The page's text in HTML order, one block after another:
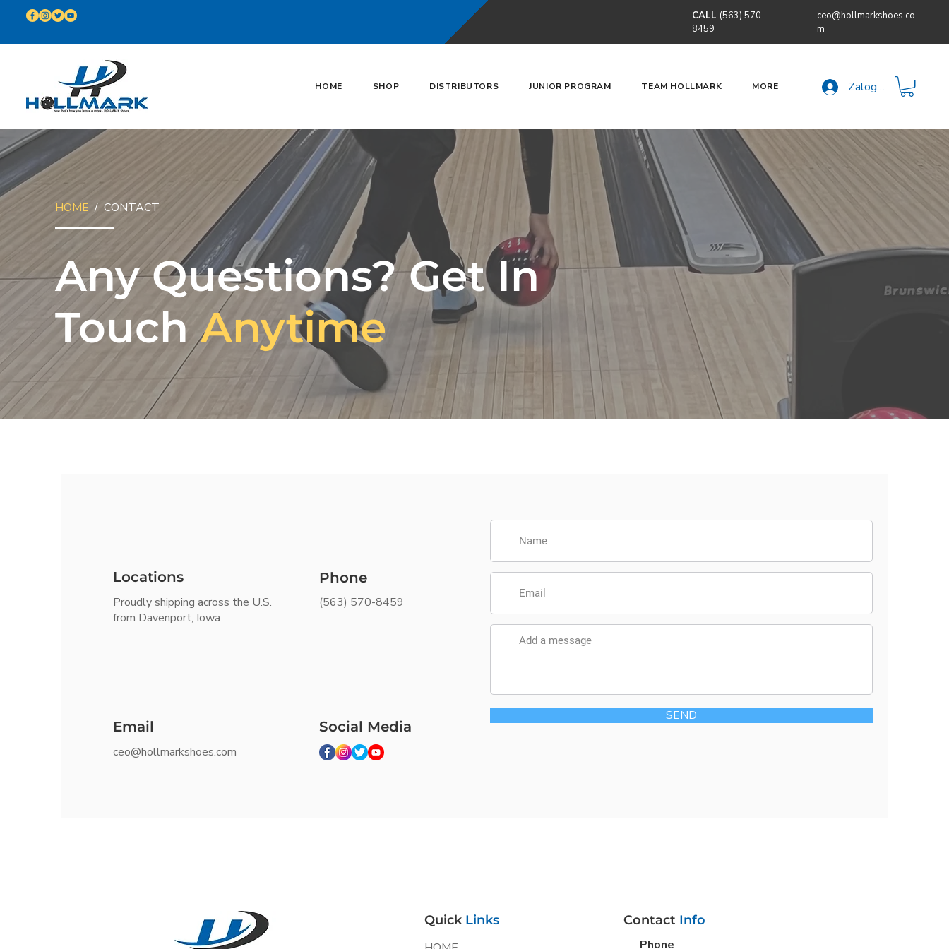
CALL (563) 570-
8459
ceo@hollmarkshoes.co
m
HOME SHOP DISTRIBUTORS JUNIOR PROGRAM TEAM HOLLMARK MORE Zaloguj się
Any Questions? Get In
TouchAnytime
HOME / CONTACT
Locations
Proudly shipping across the U.S.
from Davenport, Iowa
Email
ceo@hollmarkshoes.com
Phone
(563) 570-8459
Social Media
SEND
Quick Links
Contact Info
Phone